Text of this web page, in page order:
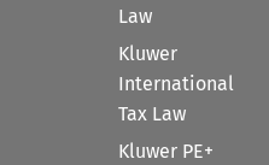
Law
Kluwer
International
Tax Law
Kluwer PE+